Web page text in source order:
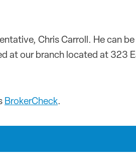
Chris Carroll. He can
at our branch located at 323
BrokerCheck.